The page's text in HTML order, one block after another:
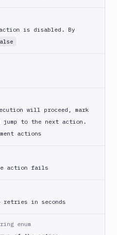
is disabled. By
will proceed, mark
jump to the next action.
actions
action fails
retries in seconds
enum